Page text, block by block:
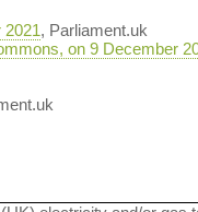
2021, Parliament.uk
on 9 December